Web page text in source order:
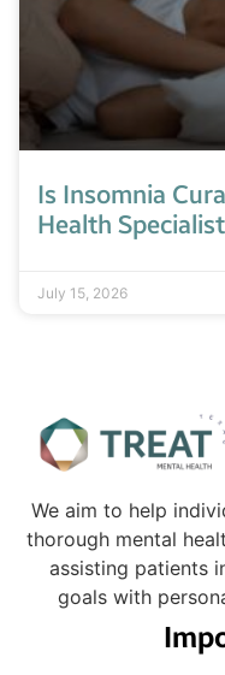
Is Insomnia
Health
July 15, 2026
We aim to help
thorough mental
assisting patients
goals with